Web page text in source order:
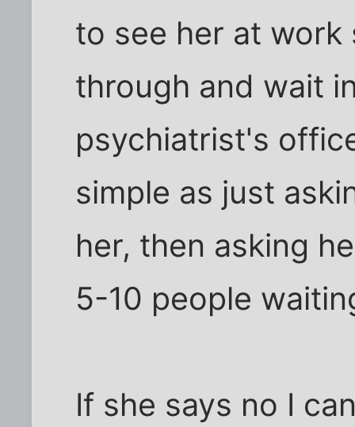
to see her at work
through and wait
psychiatrist's
simple as just
her, then asking
5-10 people
If she says no I